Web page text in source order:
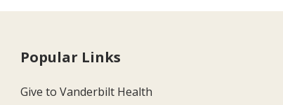
Popular Links
Give to Vanderbilt Health